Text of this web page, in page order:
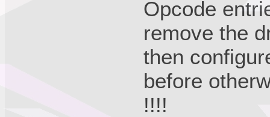
Opcode
remove the
then
before
!!!!